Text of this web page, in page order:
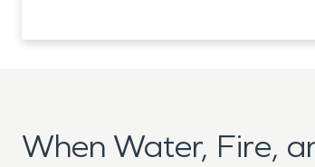
When Water, Fire,